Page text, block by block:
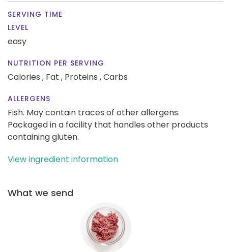
SERVING TIME
LEVEL
easy
NUTRITION PER SERVING
Calories , Fat , Proteins ,Carbs
ALLERGENS
Fish. May contain traces of other allergens.
Packaged in a facility that handles other products
containing gluten.
View ingredient information
What we send